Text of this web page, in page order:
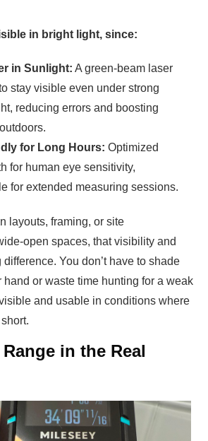
in bright light, since:
in Sunlight: A green-beam laser
stay visible even under strong
reducing errors and boosting
for Long Hours: Optimized
for human eye sensitivity,
for extended measuring sessions.
layouts, framing, or site
open spaces, that visibility and
You don’t have to shade
hand or waste time hunting for a weak
and usable in conditions where
in the Real